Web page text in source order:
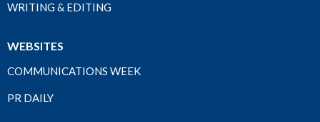
WRITING & EDITING
WEBSITES
COMMUNICATIONS WEEK
PR DAILY